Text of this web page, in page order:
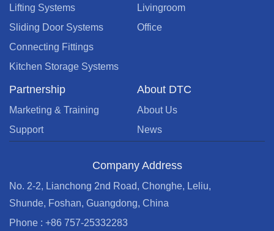
Lifting Systems
Sliding Door Systems
Connecting Fittings
Kitchen Storage Systems
Livingroom
Office
Partnership
Marketing & Training
Support
About DTC
About Us
News
Company Address
No. 2-2, Lianchong 2nd Road, Chonghe, Leliu,
Shunde, Foshan, Guangdong, China
Phone : +86 757-25332283